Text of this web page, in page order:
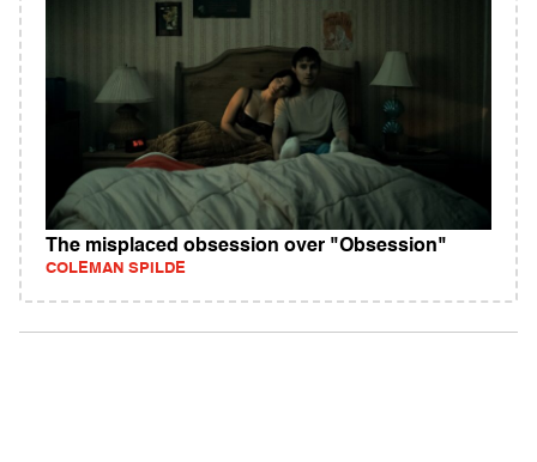
The misplaced obsession over "Obsession"
COLEMAN SPILDE